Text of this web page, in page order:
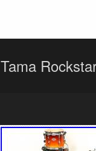
Tama